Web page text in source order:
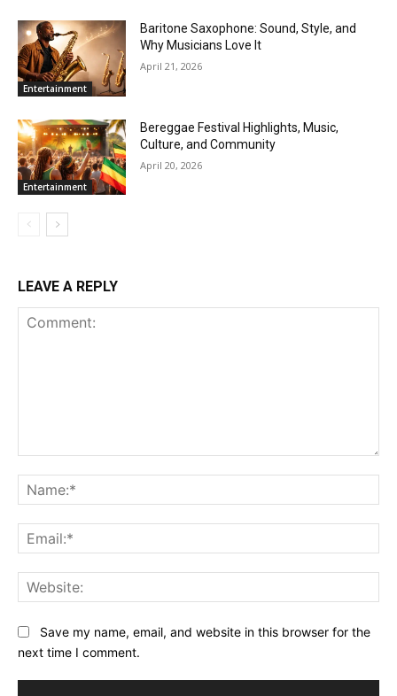
Entertainment
Baritone Saxophone: Sound, Style, and
Why Musicians Love It
April 21, 2026
Entertainment
Bereggae Festival Highlights, Music,
Culture, and Community
April 20, 2026
LEAVE A REPLY
Save my name, email, and website in this browser for the
next time I comment.